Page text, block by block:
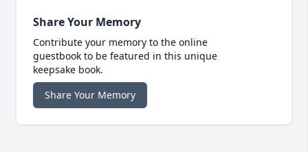
Share Your Memory
Contribute your memory to the online
guestbook to be featured in this unique
keepsake book.
Share Your Memory